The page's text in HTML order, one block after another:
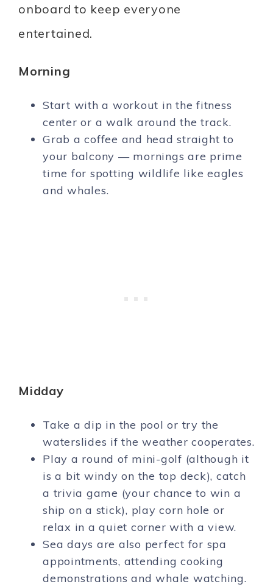
onboard to keep everyone
entertained.
Morning
Start with a workout in the fitness
center or a walk around the track.
Grab a coffee and head straight to
your balcony — mornings are prime
time for spotting wildlife like eagles
and whales.
Midday
Take a dip in the pool or try the
waterslides if the weather cooperates.
Play a round of mini-golf (although it
is a bit windy on the top deck), catch
a trivia game (your chance to win a
ship on a stick), play corn hole or
relax in a quiet corner with a view.
Sea days are also perfect for spa
appointments, attending cooking
demonstrations and whale watching.